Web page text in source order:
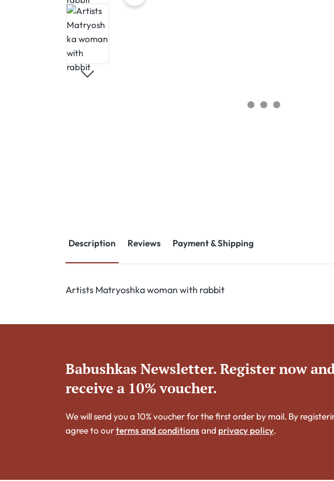
Description Reviews Payment & Shipping
Artists Matryoshka woman with rabbit
Babushkas Newsletter. Register now
receive a 10% voucher.
We will send you a 10% voucher for the first order by mail. By
agree to ourterms and conditions and privacy policy.